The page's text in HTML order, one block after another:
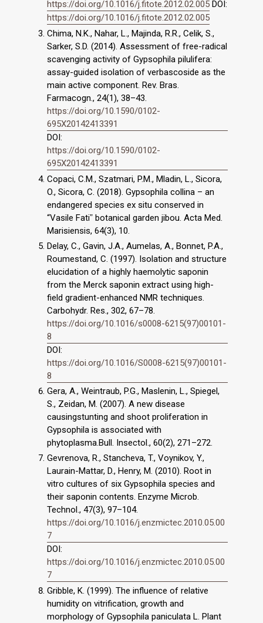
https://doi.org/10.1016/j.fitote.2012.02.005 DOI:
https://doi.org/10.1016/j.fitote.2012.02.005
Chima, N.K., Nahar, L., Majinda, R.R., Celik, S.,
Sarker, S.D. (2014). Assessment of free-radical
scavenging activity of Gypsophila pilulifera:
assay-guided isolation of verbascoside as the
main active component. Rev. Bras.
Farmacogn., 24(1), 38–43.
https://doi.org/10.1590/0102-
695X20142413391
DOI:
https://doi.org/10.1590/0102-
695X20142413391
Copaci, C.M., Szatmari, P.M., Mladin, L., Sicora,
O., Sicora, C. (2018). Gypsophila collina – an
endangered species ex situ conserved in
“Vasile Fatiˮ botanical garden jibou. Acta Med.
Marisiensis, 64(3), 10.
Delay, C., Gavin, J.A., Aumelas, A., Bonnet, P.A.,
Roumestand, C. (1997). Isolation and structure
elucidation of a highly haemolytic saponin
from the Merck saponin extract using high-
field gradient-enhanced NMR techniques.
Carbohydr. Res., 302, 67–78.
https://doi.org/10.1016/s0008-6215(97)00101-
8
DOI:
https://doi.org/10.1016/S0008-6215(97)00101-
8
Gera, A., Weintraub, P.G., Maslenin, L., Spiegel,
S., Zeidan, M. (2007). A new disease
causingstunting and shoot proliferation in
Gypsophila is associated with
phytoplasma.Bull. Insectol., 60(2), 271–272.
Gevrenova, R., Stancheva, T., Voynikov, Y.,
Laurain-Mattar, D., Henry, M. (2010). Root in
vitro cultures of six Gypsophila species and
their saponin contents. Enzyme Microb.
Technol., 47(3), 97–104.
https://doi.org/10.1016/j.enzmictec.2010.05.00
7
DOI:
https://doi.org/10.1016/j.enzmictec.2010.05.00
7
Gribble, K. (1999). The influence of relative
humidity on vitrification, growth and
morphology of Gypsophila paniculata L. Plant